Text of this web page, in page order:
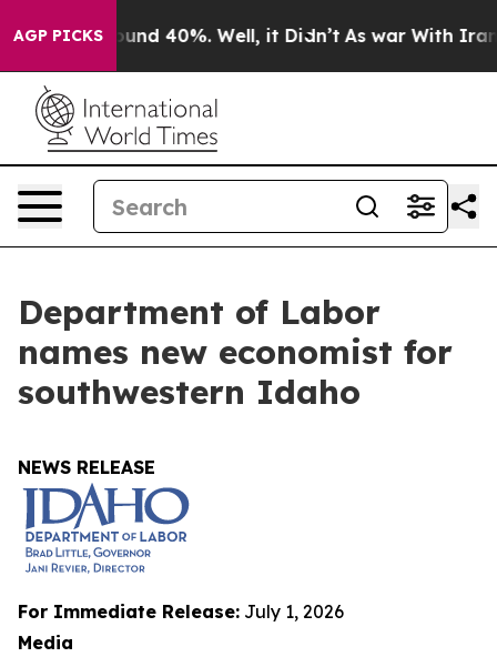
AGP PICKSAround 40%. Well, it Didn’t As war With Iran
Department of Labor
names new economist for
southwestern Idaho
NEWS RELEASE
For Immediate Release: July 1, 2026
Media